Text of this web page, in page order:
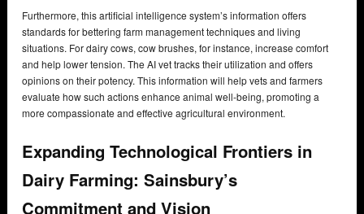
Furthermore, this artificial intelligence system’s information offers
standards for bettering farm management techniques and living
situations. For dairy cows, cow brushes, for instance, increase comfort
and help lower tension. The AI vet tracks their utilization and offers
opinions on their potency. This information will help vets and farmers
evaluate how such actions enhance animal well-being, promoting a
more compassionate and effective agricultural environment.
Expanding Technological Frontiers in
Dairy Farming: Sainsbury’s
Commitment and Vision